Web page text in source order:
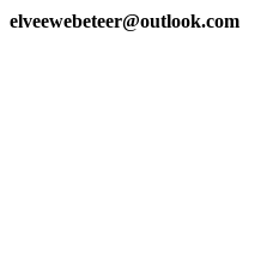
elveewebeteer@outlook.com